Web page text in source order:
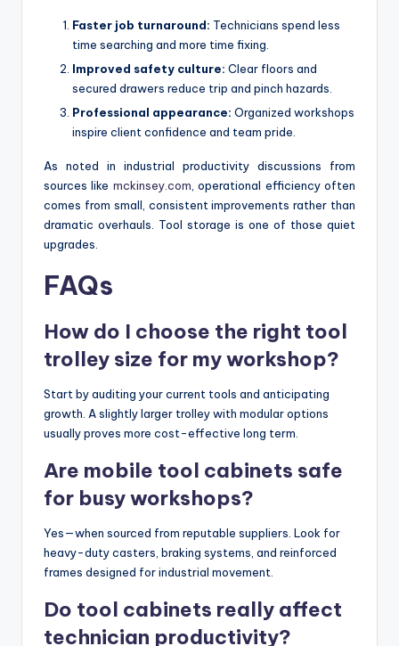
Faster job turnaround: Technicians spend less
time searching and more time fixing.
Improved safety culture: Clear floors and
secured drawers reduce trip and pinch hazards.
Professional appearance: Organized workshops
inspire client confidence and team pride.
As noted in industrial productivity discussions from
sources like mckinsey.com , operational efficiency often
comes from small, consistent improvements rather than
dramatic overhauls. Tool storage is one of those quiet
upgrades.
FAQs
How do I choose the right tool
trolley size for my workshop?
Start by auditing your current tools and anticipating
growth. A slightly larger trolley with modular options
usually proves more cost-effective long term.
Are mobile tool cabinets safe
for busy workshops?
Yes—when sourced from reputable suppliers. Look for
heavy-duty casters, braking systems, and reinforced
frames designed for industrial movement.
Do tool cabinets really affect
technician productivity?